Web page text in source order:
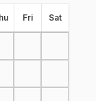
hu Fri Sat